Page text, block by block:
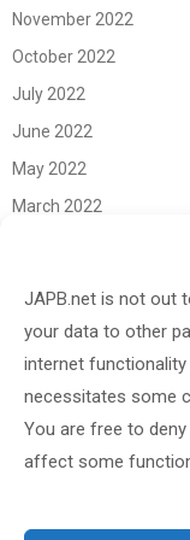
JAPB.net is not out
your data to other
internet
necessitates some
You are free to
affect some
November 2022
October 2022
July 2022
June 2022
May 2022
March 2022
November 2020
October 2020
September 2020
August 2020